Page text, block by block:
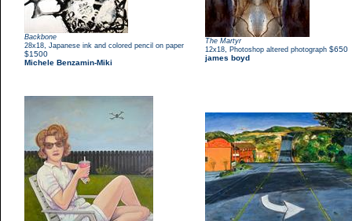
Backbone
28x18 Japanese ink and colored pencil on paper
$1500
Michele Benzamin-Miki
The Martyr
12x18
Photoshop altered photograph $650
james boyd